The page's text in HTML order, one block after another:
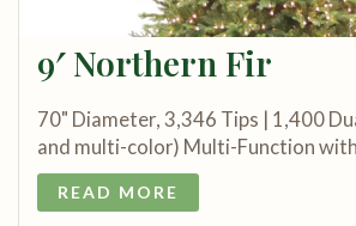
9′ Northern Fir
70" Diameter, 3,346 Tips | 1,400
and multi-color) Multi-Function
READ MORE